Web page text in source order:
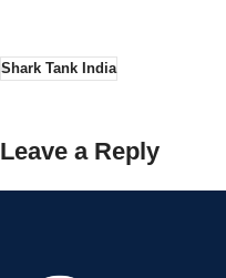
Shark Tank India
Leave a Reply